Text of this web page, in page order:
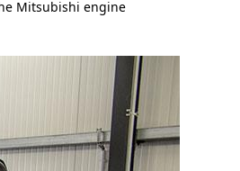
Mitsubishi engine